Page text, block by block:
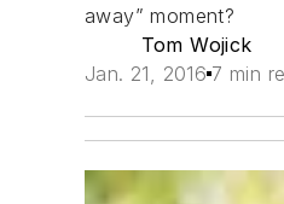
away” moment?
Tom Wojick
Jan. 21, 2016 7 min